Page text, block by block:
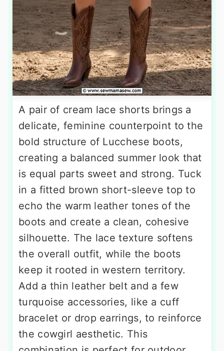
A pair of cream lace shorts brings a
delicate, feminine counterpoint to the
bold structure of Lucchese boots,
creating a balanced summer look that
is equal parts sweet and strong. Tuck
in a fitted brown short-sleeve top to
echo the warm leather tones of the
boots and create a clean, cohesive
silhouette. The lace texture softens
the overall outfit, while the boots
keep it rooted in western territory.
Add a thin leather belt and a few
turquoise accessories, like a cuff
bracelet or drop earrings, to reinforce
the cowgirl aesthetic. This